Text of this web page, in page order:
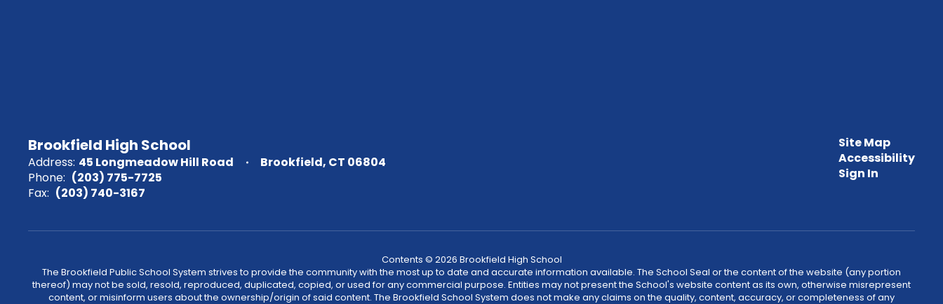
Brookfield High School
Address: 45 Longmeadow Hill Road
Brookfield, CT 06804
Phone: (203) 775-7725
Fax: (203) 740-3167
Site Map
Accessibility
Sign In
Contents © 2026 Brookfield High School
The Brookfield Public School System strives to provide the community with the most up to date and accurate information available. The School Seal or the content of the website (any portion
thereof) may not be sold, resold, reproduced, duplicated, copied, or used for any commercial purpose. Entities may not present the School's website content as its own, otherwise misrepresent
content, or misinform users about the ownership/origin of said content. The Brookfield School System does not make any claims on the quality, content, accuracy, or completeness of any